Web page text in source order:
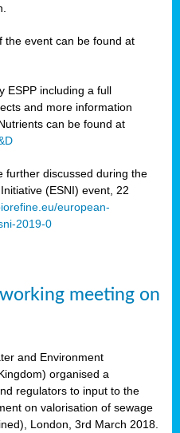
the event can be found at
ESPP including a full
and more information
can be found at
further discussed during the
(ESNI) event, 22
european-
2019-0
meeting on
and Environment
organised a
regulators to input to the
on valorisation of sewage
London, 3rd March 2018.